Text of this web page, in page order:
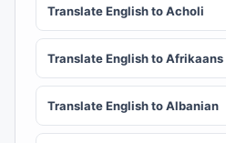
Translate English to Acholi
Translate English to Afrikaans
Translate English to Albanian